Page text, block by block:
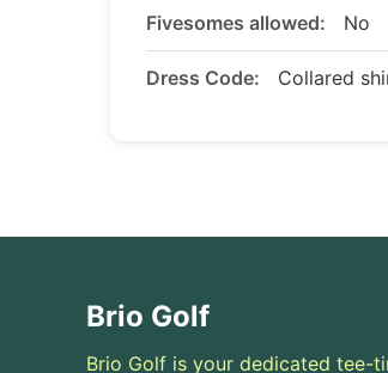
Fivesomes allowed: No
Dress Code: Collared
Brio Golf
Brio Golf is your dedicated tee-